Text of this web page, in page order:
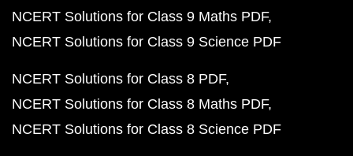
NCERT Solutions for Class 9 Maths PDF
NCERT Solutions for Class 9 Science PDF
NCERT Solutions for Class 8 PDF
NCERT Solutions for Class 8 Maths PDF
NCERT Solutions for Class 8 Science PDF